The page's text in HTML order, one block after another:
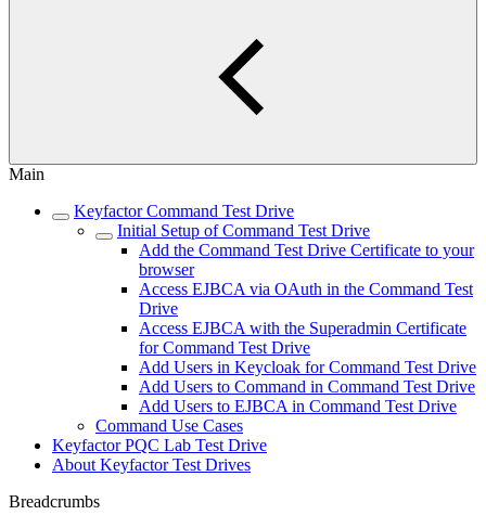
Main
Keyfactor Command Test Drive
Initial Setup of Command Test Drive
Add the Command Test Drive Certificate to your
browser
Access EJBCA via OAuth in the Command Test
Drive
Access EJBCA with the Superadmin Certificate
for Command Test Drive
Add Users in Keycloak for Command Test Drive
Add Users to Command in Command Test Drive
Add Users to EJBCA in Command Test Drive
Command Use Cases
Keyfactor PQC Lab Test Drive
About Keyfactor Test Drives
Breadcrumbs